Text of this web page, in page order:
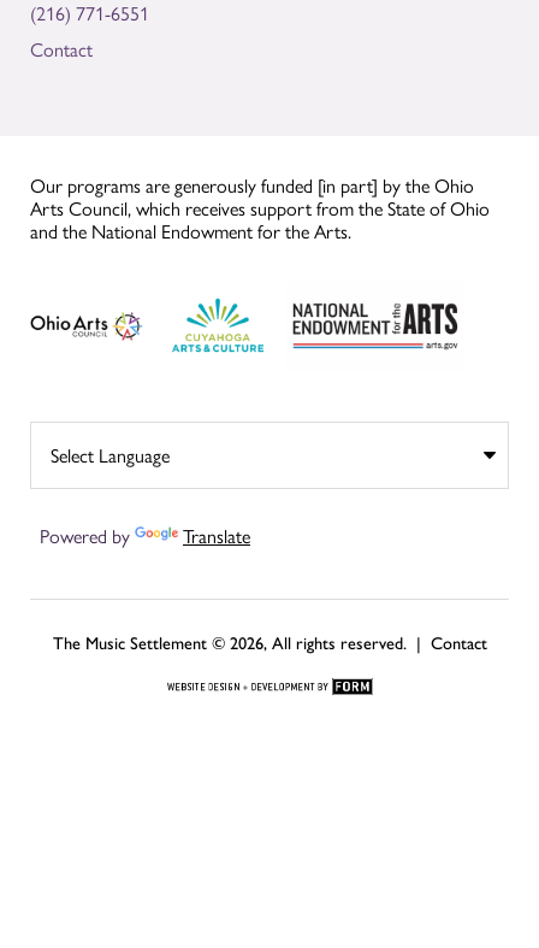
(216) 771-6551
Contact
Our programs are generously funded [in part] by the Ohio
Arts Council, which receives support from the State of Ohio
and the National Endowment for the Arts.
Powered by Translate
The Music Settlement © 2026, All rights reserved. | Contact